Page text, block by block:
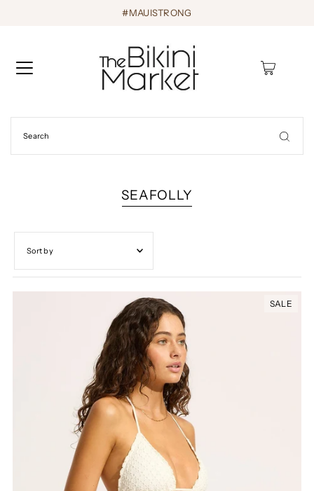
#MAUISTRONG
0
SEAFOLLY
Featured
Alphabetically, Z-A
Price, low to high
Price, high to low
Date, old to new
Date, new to old
SALE